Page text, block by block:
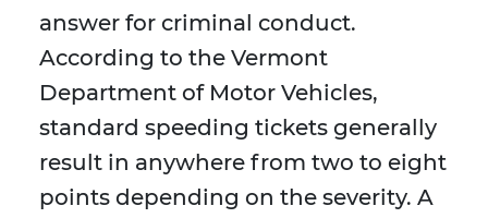
answer for criminal conduct.
According to the Vermont
Department of Motor Vehicles,
standard speeding tickets generally
result in anywhere from two to eight
points depending on the severity. A